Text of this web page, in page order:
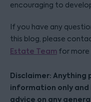
encouraging to
If you have any
this blog, please
Estate Team for
Disclaimer: Anything
information only
advice on any